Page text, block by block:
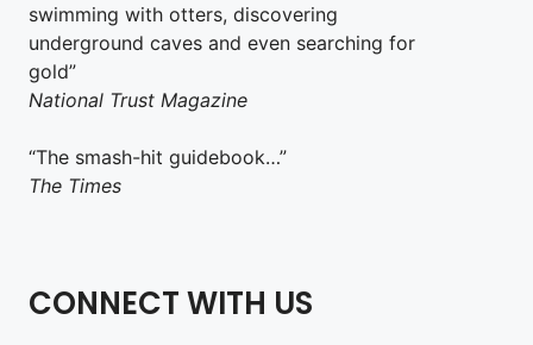
swimming with otters, discovering
underground caves and even searching for
gold”
National Trust Magazine
“The smash-hit guidebook…”
The Times
CONNECT WITH US